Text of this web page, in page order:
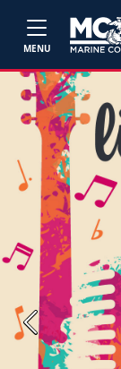
MENU
Previous